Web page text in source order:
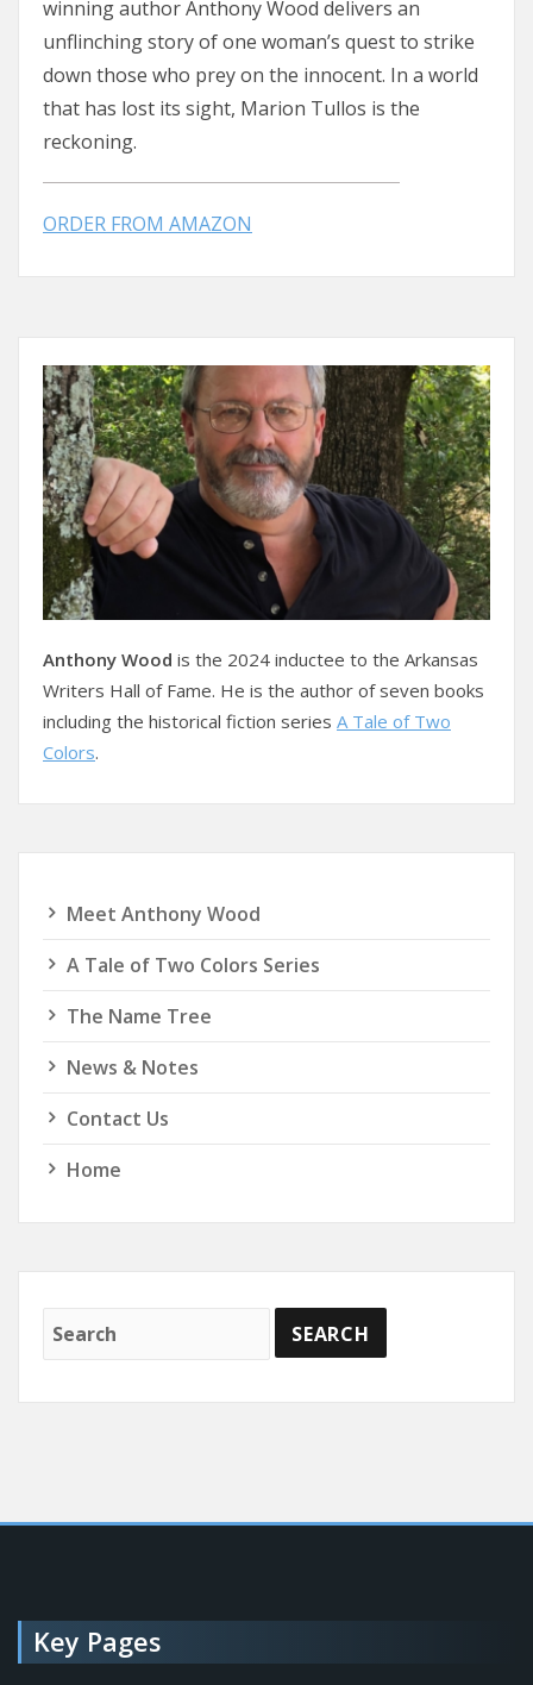
winning author Anthony Wood delivers an
unflinching story of one woman’s quest to strike
down those who prey on the innocent. In a world
that has lost its sight, Marion Tullos is the
reckoning.
ORDER FROM AMAZON
Anthony Wood is the 2024 inductee to the Arkansas
Writers Hall of Fame. He is the author of seven books
including the historical fiction series A Tale of Two
Colors.
Meet Anthony Wood
A Tale of Two Colors Series
The Name Tree
News & Notes
Contact Us
Home
Key Pages